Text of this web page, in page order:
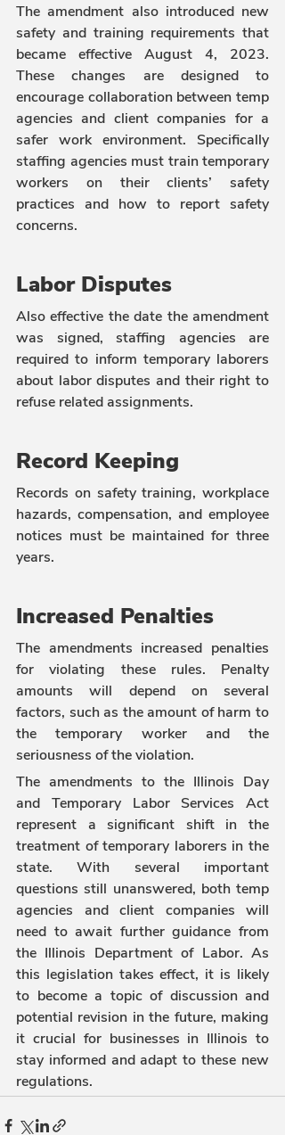
The amendment also introduced new
safety and training requirements that
became effective August 4, 2023.
These changes are designed to
encourage collaboration between temp
agencies and client companies for a
safer work environment. Specifically
staffing agencies must train temporary
workers on their clients’ safety
practices and how to report safety
concerns.
Labor Disputes
Also effective the date the amendment
was signed, staffing agencies are
required to inform temporary laborers
about labor disputes and their right to
refuse related assignments.
Record Keeping
Records on safety training, workplace
hazards, compensation, and employee
notices must be maintained for three
years.
Increased Penalties
The amendments increased penalties
for violating these rules. Penalty
amounts will depend on several
factors, such as the amount of harm to
the temporary worker and the
seriousness of the violation.
The amendments to the Illinois Day
and Temporary Labor Services Act
represent a significant shift in the
treatment of temporary laborers in the
state. With several important
questions still unanswered, both temp
agencies and client companies will
need to await further guidance from
the Illinois Department of Labor. As
this legislation takes effect, it is likely
to become a topic of discussion and
potential revision in the future, making
it crucial for businesses in Illinois to
stay informed and adapt to these new
regulations.